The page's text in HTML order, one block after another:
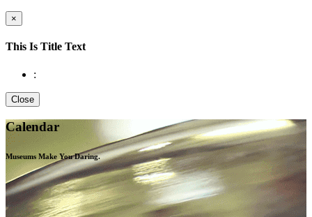
×
This Is Title Text
:
Close
Calendar
Museums Make YouDaring.